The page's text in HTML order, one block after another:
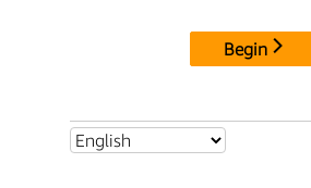
Begin